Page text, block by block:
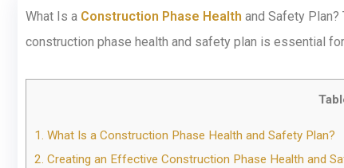
What Is a Construction Phase Health and Safety Plan?
construction phase health and safety plan is essential
1. What Is a Construction Phase Health and Safety Plan?
2. Creating an Effective Construction Phase Health and